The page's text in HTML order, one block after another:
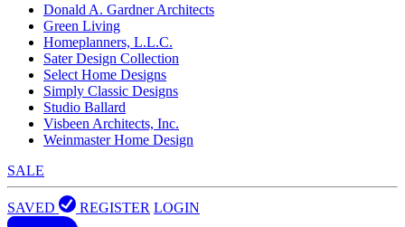
Donald A. Gardner Architects
Green Living
Homeplanners, L.L.C.
Sater Design Collection
Select Home Designs
Simply Classic Designs
Studio Ballard
Visbeen Architects, Inc.
Weinmaster Home Design
SALE
SAVED REGISTER LOGIN